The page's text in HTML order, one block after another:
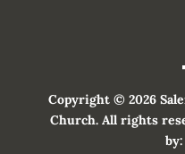
Copyright © 2026
Church. All rights
by: